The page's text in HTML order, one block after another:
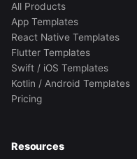
All Products
App Templates
React Native Templates
Flutter Templates
Swift / iOS Templates
Kotlin / Android Templates
Pricing
Resources